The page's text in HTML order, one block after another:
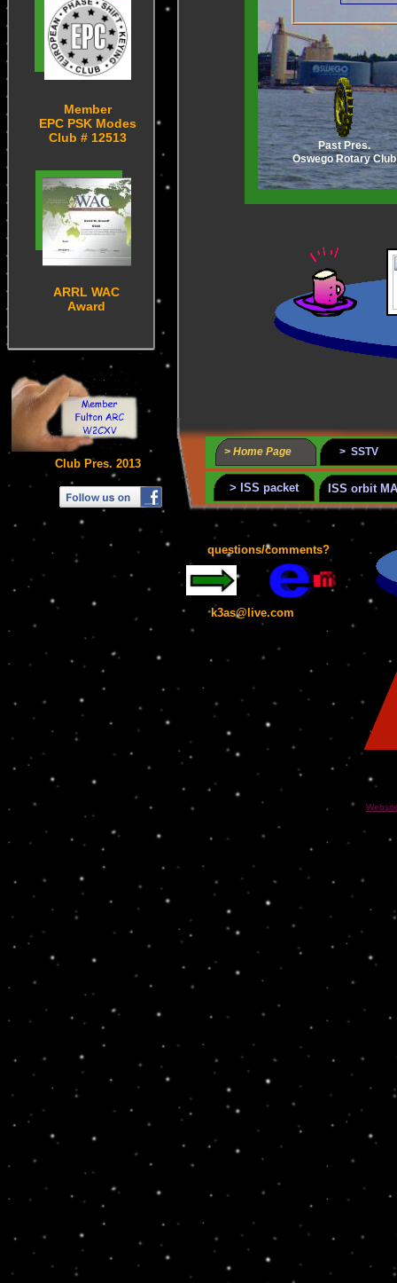
> Home Page > SSTV
Member
EPC PSK Modes
Club # 12513
ARRL WAC
Award
k3as@live.com
questions/comments?
ISS orbit
> ISS packet
Past Pres.
Oswego Rotary Club
Club Pres. 2013